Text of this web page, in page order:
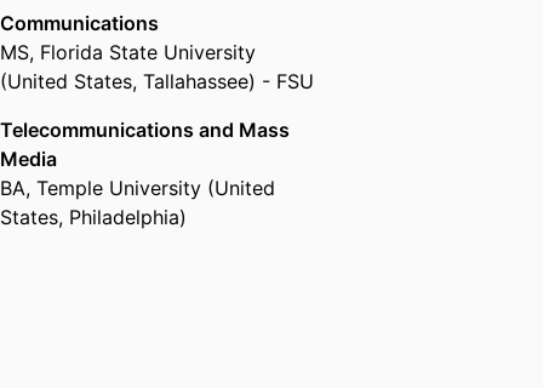
Communications
MS, Florida State University
(United States, Tallahassee) - FSU
Telecommunications and Mass
Media
BA, Temple University (United
States, Philadelphia)